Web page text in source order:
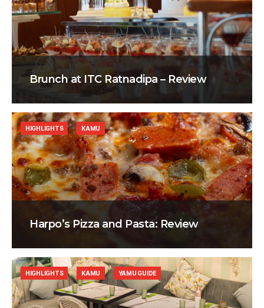
Brunch at ITC Ratnadipa – Review
Harpo’s Pizza and Pasta: Review
HIGHLIGHTS KAMU
HIGHLIGHTS KAMU YAMU GUIDE